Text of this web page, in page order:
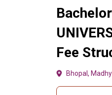
Fee
Bhopal,